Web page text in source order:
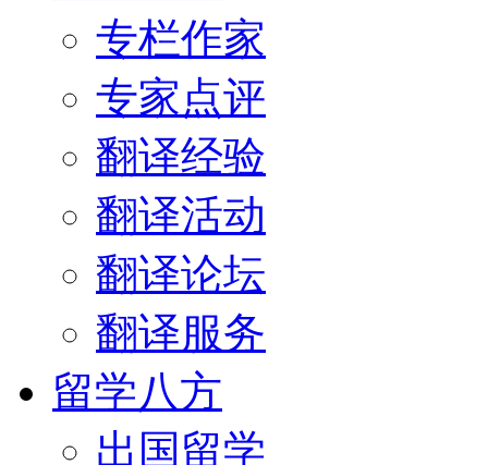
专栏作家
专家点评
翻译经验
翻译活动
翻译论坛
翻译服务
留学八方
出国留学